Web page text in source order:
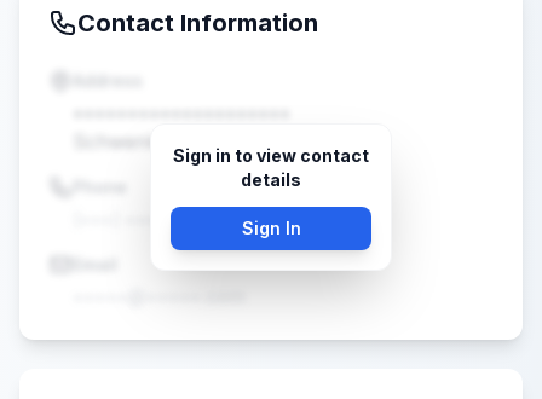
Contact Information
Schwenksville, PA •••••
(•••) •••-••••
Sign in to view contact
details
Sign In